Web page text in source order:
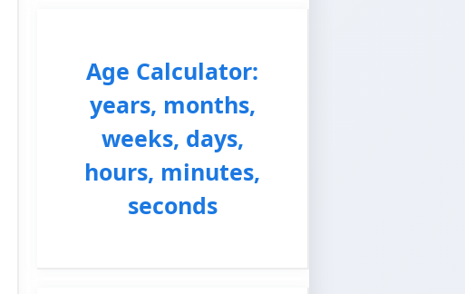
Age Calculator:
years, months,
weeks, days,
hours, minutes,
seconds